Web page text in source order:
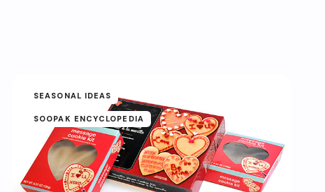
SEASONAL IDEAS
SOOPAK ENCYCLOPEDIA